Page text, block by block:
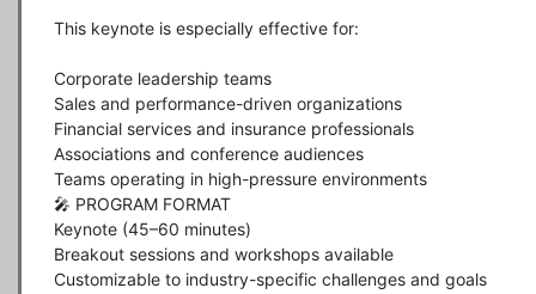
This keynote is especially effective for:
Corporate leadership teams
Sales and performance-driven organizations
Financial services and insurance professionals
Associations and conference audiences
Teams operating in high-pressure environments
🎤 PROGRAM FORMAT
Keynote (45–60 minutes)
Breakout sessions and workshops available
Customizable to industry-specific challenges and goals